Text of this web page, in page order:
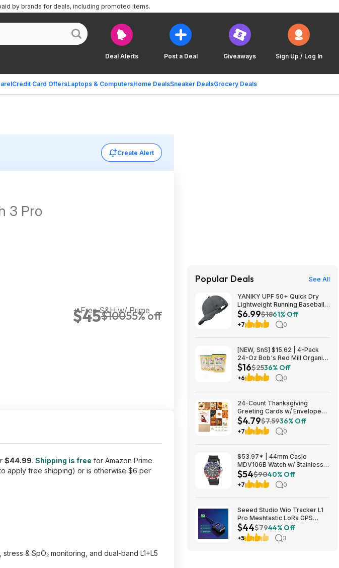
Deal Alerts Post a Deal Giveaways Sign Up / Log In
Credit Card OffersLaptops & ComputersHome DealsSneaker DealsGrocery Deals
by brands for deals, including promoted items.
Create Alert
3 Pro
$45$10055% off
+ Free S&H w/ Prime
$44.99. Shipping is free for Amazon Prime
apply free shipping) or is otherwise $6 per
& SpO₂ monitoring, and dual-band L1+L5
Popular Deals See All
YANIKY UPF 50+ Quick Dry
Lightweight Running Baseball
Cap (Various) $6.99 + Free
Shipping w/ Prime or on $35+
$6.99$1861% Off
+7 0
[NEW, SnS] $15.62 | 4-Pack
24-Oz Bob's Red Mill Organic
Corn Grits/Polenta at Amazon
$16$2536% Off
+6 0
24-Count Thanksgiving
Greeting Cards w/ Envelopes
and Stickers $4.79 + Free
Shipping w/ Prime or on $35+
$4.79$7.5936% Off
+7 0
$53.97* | 44mm Casio
MDV106B Watch w/ Stainless
Steel Case & Resin Band at
Amazon
$54$9040% Off
+7 0
Seeed Studio Wio Tracker L1
Pro Meshtastic LoRa GPS
Node 862-930MHz $43.70 +
Free Shipping
$44$7944% Off
+5 3